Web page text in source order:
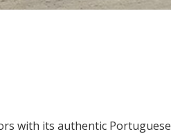
with its authentic Portuguese